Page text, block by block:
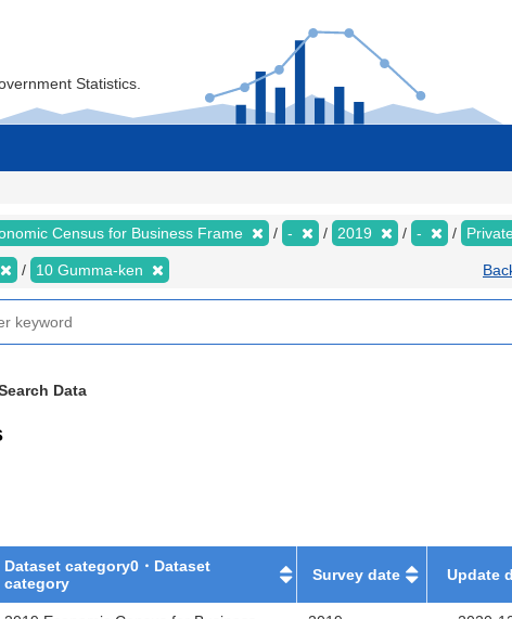
Statistics.
Census for Business Frame - 2019 -
10 Gumma-ken
Search Data
Dataset category0・Dataset
category
Survey date Update